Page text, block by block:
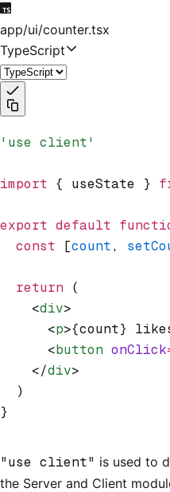
app/ui/counter.tsx
TypeScript
'use client'
import { useState }
export default
  const
[count,
  return
(
    <
div>
      <
p>{count}
      <
button onClick
    </
div>
  )
}
"use client" is used to
the Server and Client